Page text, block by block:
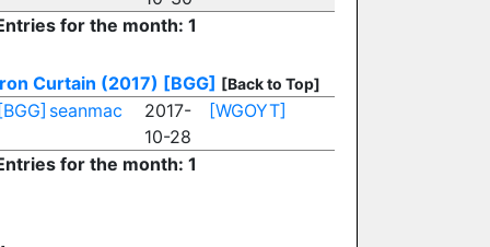
for the month: 1
Curtain (2017) [BGG] [Back to Top]
seanmac
2017-
10-28
[WGOYT]
for the month: 1